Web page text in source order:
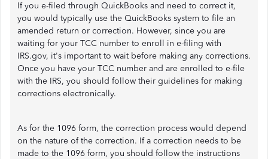
If you e-filed through QuickBooks and need to correct it,
you would typically use the QuickBooks system to file an
amended return or correction. However, since you are
waiting for your TCC number to enroll in e-filing with
IRS.gov, it's important to wait before making any corrections.
Once you have your TCC number and are enrolled to e-file
with the IRS, you should follow their guidelines for making
corrections electronically.
As for the 1096 form, the correction process would depend
on the nature of the correction. If a correction needs to be
made to the 1096 form, you should follow the instructions